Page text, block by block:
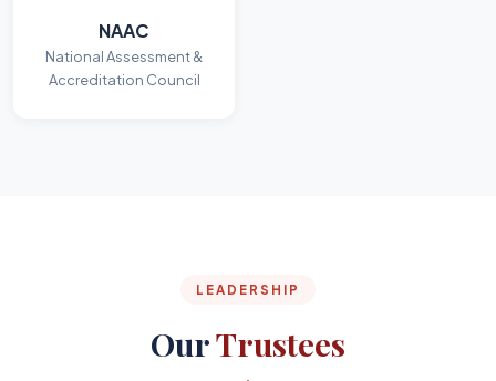
NAAC
National Assessment &
Accreditation Council
LEADERSHIP
OurTrustees